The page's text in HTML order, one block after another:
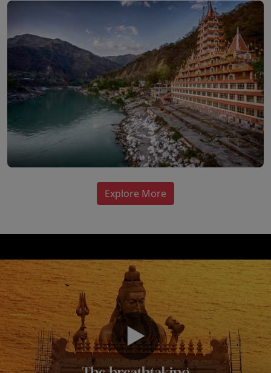
Explore More
▶